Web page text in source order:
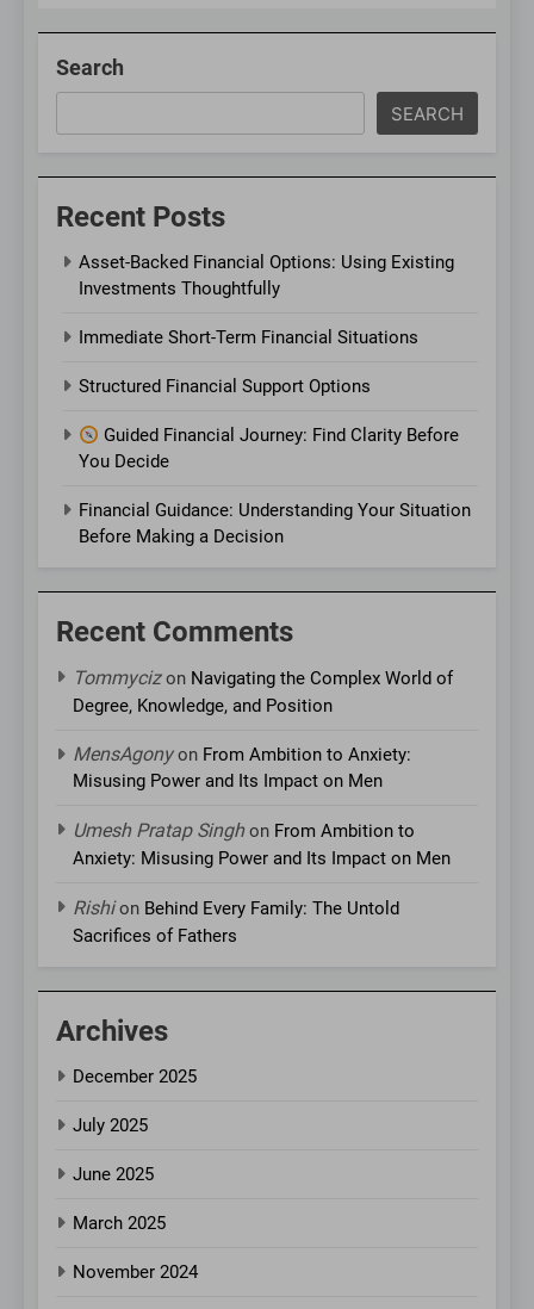
Search
SEARCH
Recent Posts
Asset-Backed Financial Options: Using Existing
Investments Thoughtfully
Immediate Short-Term Financial Situations
Structured Financial Support Options
Guided Financial Journey: Find Clarity Before
You Decide
Financial Guidance: Understanding Your Situation
Before Making a Decision
Recent Comments
Tommycizon Navigating the Complex World of
Degree, Knowledge, and Position
MensAgonyon From Ambition to Anxiety:
Misusing Power and Its Impact on Men
Umesh Pratap Singhon From Ambition to
Anxiety: Misusing Power and Its Impact on Men
Rishion Behind Every Family: The Untold
Sacrifices of Fathers
Archives
December 2025
July 2025
June 2025
March 2025
November 2024